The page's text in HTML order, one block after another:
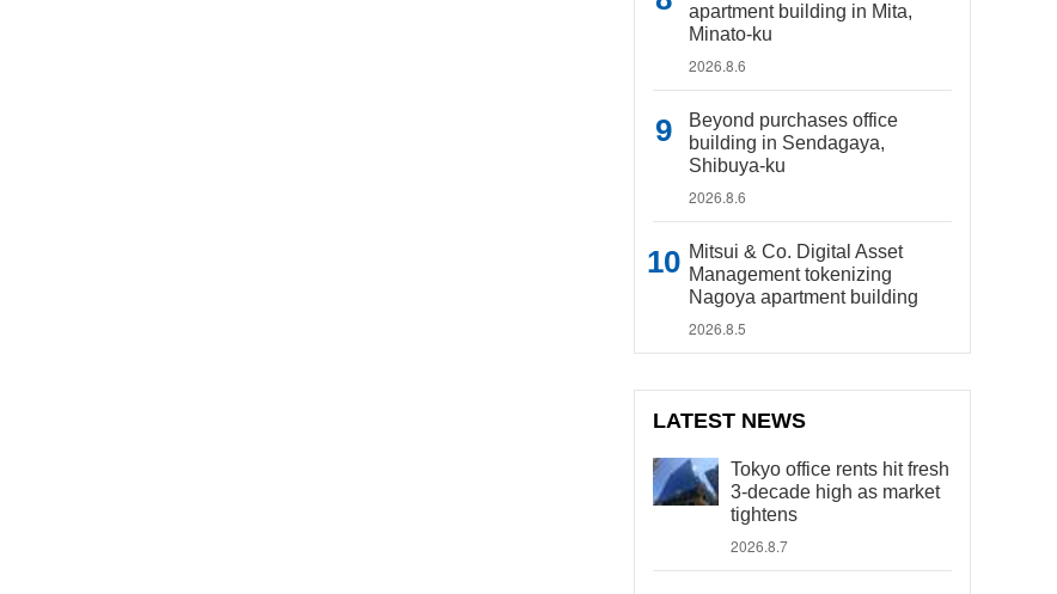
apartment building in Mita,
Minato-ku
2026.8.6
Beyond purchases office
building in Sendagaya,
Shibuya-ku
2026.8.6
Mitsui & Co. Digital Asset
Management tokenizing
Nagoya apartment building
2026.8.5
LATEST NEWS
Tokyo office rents hit fresh
3-decade high as market
tightens
2026.8.7